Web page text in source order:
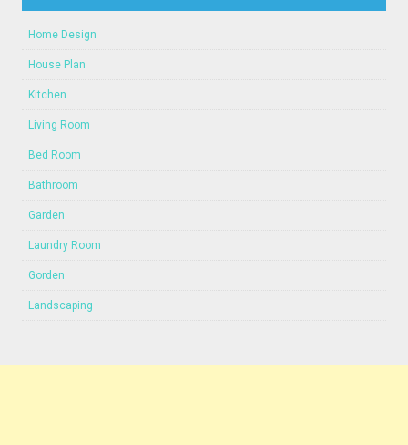
Home Design
House Plan
Kitchen
Living Room
Bed Room
Bathroom
Garden
Laundry Room
Gorden
Landscaping